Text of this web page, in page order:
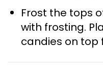
Frost the tops
with frosting.
candies on top